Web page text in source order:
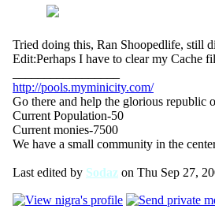
Tried doing this, Ran Shoopedlife,
Edit:Perhaps I have to clear my Cache
http://pools.myminicity.com/
Go there and help the glorious republic
Current Population-50
Current monies-7500
We have a small community in the
Last edited by Sodaz on Thu Sep 27,